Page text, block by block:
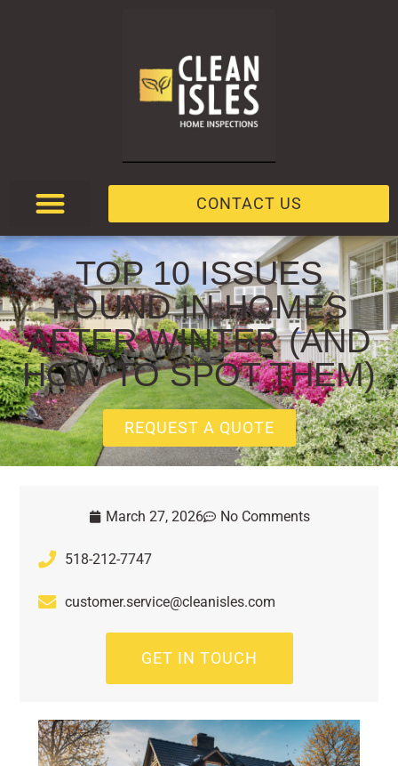
CONTACT US
TOP 10 ISSUES
FOUND IN HOMES
AFTER WINTER (AND
HOW TO SPOT THEM)
REQUEST A QUOTE
March 27, 2026 No Comments
518-212-7747
customer.service@cleanisles.com
GET IN TOUCH